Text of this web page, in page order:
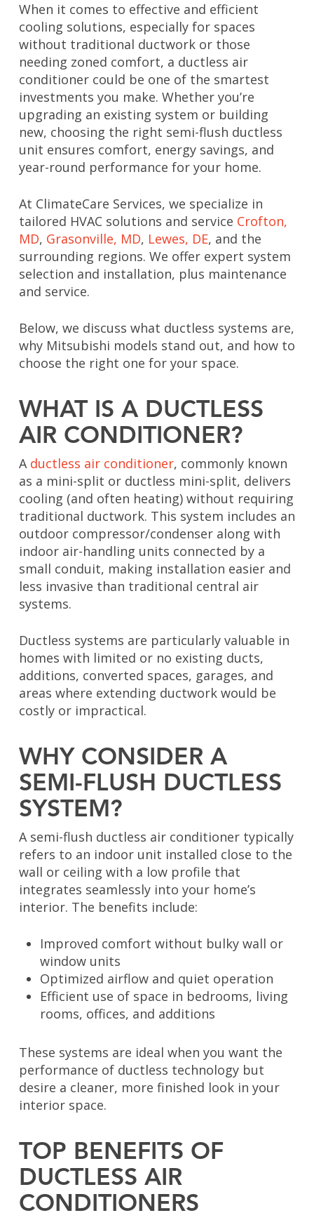
When it comes to effective and efficient
cooling solutions, especially for spaces
without traditional ductwork or those
needing zoned comfort, a ductless air
conditioner could be one of the smartest
investments you make. Whether you’re
upgrading an existing system or building
new, choosing the right semi-flush ductless
unit ensures comfort, energy savings, and
year-round performance for your home.
At ClimateCare Services, we specialize in
tailored HVAC solutions and service Crofton,
MD, Grasonville, MD, Lewes, DE, and the
surrounding regions. We offer expert system
selection and installation, plus maintenance
and service.
Below, we discuss what ductless systems are,
why Mitsubishi models stand out, and how to
choose the right one for your space.
WHAT IS A DUCTLESS
AIR CONDITIONER?
A ductless air conditioner, commonly known
as a mini-split or ductless mini-split, delivers
cooling (and often heating) without requiring
traditional ductwork. This system includes an
outdoor compressor/condenser along with
indoor air-handling units connected by a
small conduit, making installation easier and
less invasive than traditional central air
systems.
Ductless systems are particularly valuable in
homes with limited or no existing ducts,
additions, converted spaces, garages, and
areas where extending ductwork would be
costly or impractical.
WHY CONSIDER A
SEMI-FLUSH DUCTLESS
SYSTEM?
A semi-flush ductless air conditioner typically
refers to an indoor unit installed close to the
wall or ceiling with a low profile that
integrates seamlessly into your home’s
interior. The benefits include:
Improved comfort without bulky wall or
window units
Optimized airflow and quiet operation
Efficient use of space in bedrooms, living
rooms, offices, and additions
These systems are ideal when you want the
performance of ductless technology but
desire a cleaner, more finished look in your
interior space.
TOP BENEFITS OF
DUCTLESS AIR
CONDITIONERS